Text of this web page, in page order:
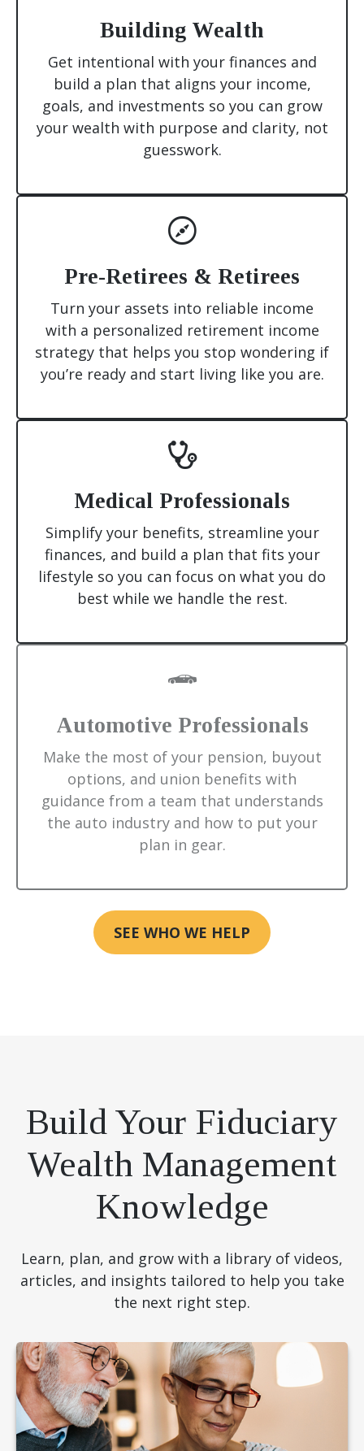
Building Wealth
Get intentional with your finances and
build a plan that aligns your income,
goals, and investments so you can grow
your wealth with purpose and clarity, not
guesswork.
Pre-Retirees & Retirees
Turn your assets into reliable income
with a personalized retirement income
strategy that helps you stop wondering if
you’re ready and start living like you are.
Medical Professionals
Simplify your benefits, streamline your
finances, and build a plan that fits your
lifestyle so you can focus on what you do
best while we handle the rest.
Automotive Professionals
Make the most of your pension, buyout
options, and union benefits with
guidance from a team that understands
the auto industry and how to put your
plan in gear.
SEE WHO WE HELP
Build Your Fiduciary
Wealth Management
Knowledge
Learn, plan, and grow with a library of videos,
articles, and insights tailored to help you take
the next right step.